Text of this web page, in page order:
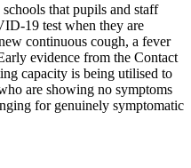
that pupils and staff
19 test when they are
continuous cough, a fever
evidence from the Contact
capacity is being utilised to
are showing no symptoms
for genuinely symptomatic